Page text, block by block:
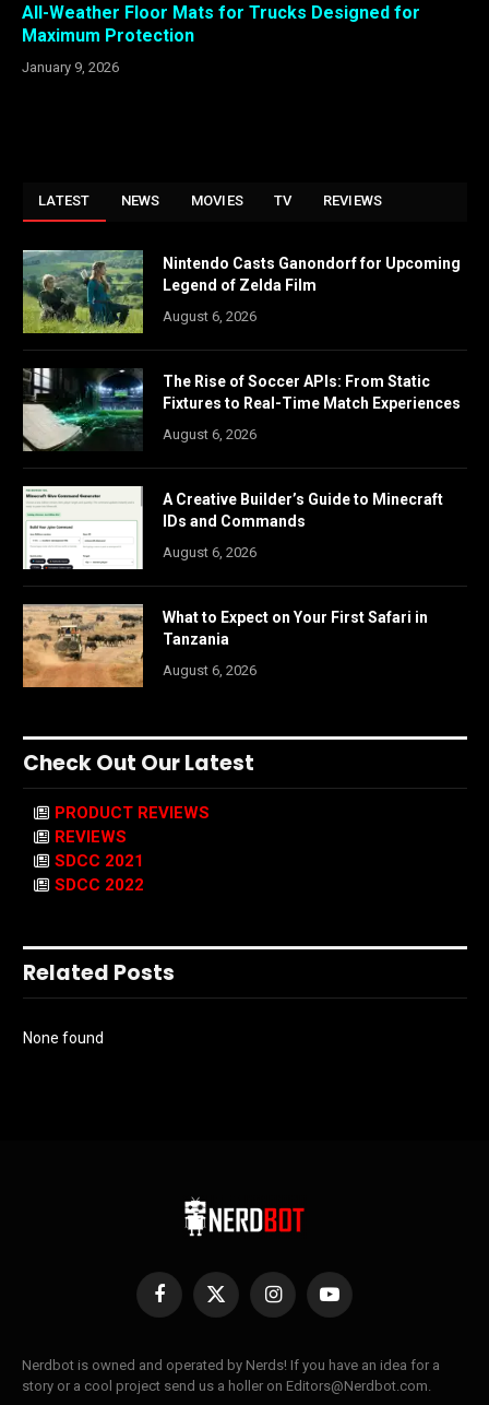
All-Weather Floor Mats for Trucks Designed for
Maximum Protection
January 9, 2026
LATEST NEWS MOVIES TV REVIEWS
Nintendo Casts Ganondorf for Upcoming
Legend of Zelda Film
August 6, 2026
The Rise of Soccer APIs: From Static
Fixtures to Real-Time Match Experiences
August 6, 2026
A Creative Builder’s Guide to Minecraft
IDs and Commands
August 6, 2026
What to Expect on Your First Safari in
Tanzania
August 6, 2026
Check Out Our Latest
PRODUCT REVIEWS
REVIEWS
SDCC 2021
SDCC 2022
Related Posts
None found
Facebook
X
InstagramYouTube
Nerdbot is owned and operated by Nerds! If you have an idea for a
story or a cool project send us a holler on Editors@Nerdbot.com.